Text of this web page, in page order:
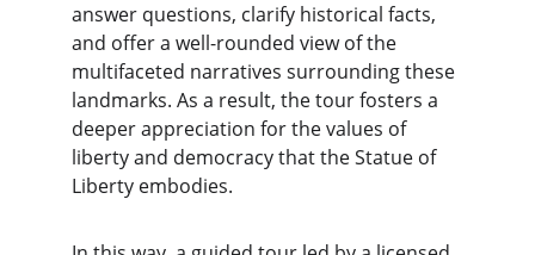
answer questions, clarify historical facts,
and offer a well-rounded view of the
multifaceted narratives surrounding these
landmarks. As a result, the tour fosters a
deeper appreciation for the values of
liberty and democracy that the Statue of
Liberty embodies.